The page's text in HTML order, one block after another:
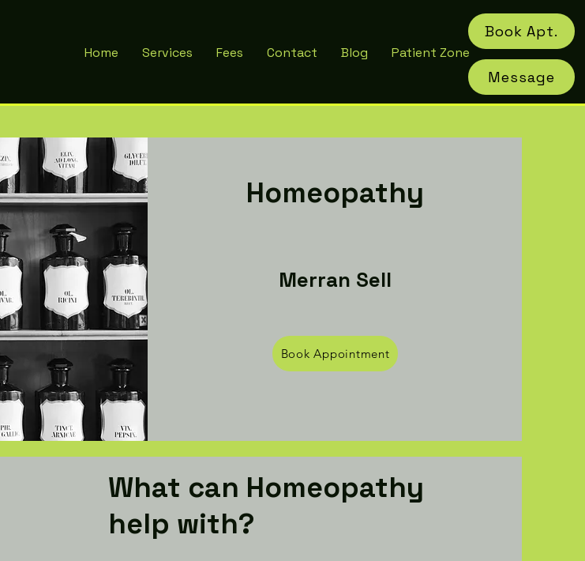
Home Services Fees Contact Blog Patient Zone
Book Apt.
Message
Homeopathy
Merran Sell
Book Appointment
What can Homeopathy
help with?